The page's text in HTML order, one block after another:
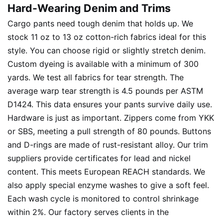
Hard-Wearing Denim and Trims
Cargo pants need tough denim that holds up. We
stock 11 oz to 13 oz cotton-rich fabrics ideal for this
style. You can choose rigid or slightly stretch denim.
Custom dyeing is available with a minimum of 300
yards. We test all fabrics for tear strength. The
average warp tear strength is 4.5 pounds per ASTM
D1424. This data ensures your pants survive daily use.
Hardware is just as important. Zippers come from YKK
or SBS, meeting a pull strength of 80 pounds. Buttons
and D-rings are made of rust-resistant alloy. Our trim
suppliers provide certificates for lead and nickel
content. This meets European REACH standards. We
also apply special enzyme washes to give a soft feel.
Each wash cycle is monitored to control shrinkage
within 2%. Our factory serves clients in the